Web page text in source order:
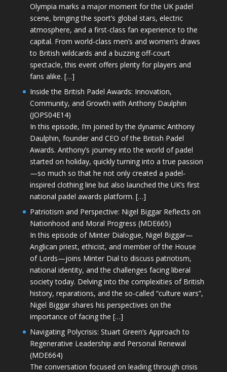
Olympia marks a major moment for the UK padel
scene, bringing the sport’s global stars, electric
atmosphere, and a first-class fan experience to the
capital. From world-class men’s and women’s draws
to British wildcards and a buzzing off-court
spectacle, this event offers plenty for players and
fans alike. […]
Inside the British Padel Awards: Innovation,
Community, and Growth with Anthony Daulphin
(JOPS04E14)
In this episode, I’m joined by the dynamic Anthony
Daulphin, founder and CEO of the British Padel
Awards. Anthony’s journey into the world of padel
started on holiday, quickly turning into a true passion
—so much so that he not only created a padel-
inspired clothing line but also launched the UK’s first
national padel awards platform. […]
Patriotism and Perspective: Nigel Biggar Reflects on
Nationhood and Moral Progress (MDE665)
In this episode of Minter Dialogue, Nigel Biggar—
Anglican priest, ethicist, and member of the House
of Lords—joins Minter Dial to discuss patriotism,
national identity, and the challenges facing liberal
society today. Delving into the complexities of British
history, reparations, and the so-called “culture wars”,
Nigel Biggar shares his perspectives on the
importance of facing the […]
Navigating Polycrisis: Stuart Green’s Approach to
Regenerative Leadership and Personal Renewal
(MDE664)
The conversation focused on leading through crisis